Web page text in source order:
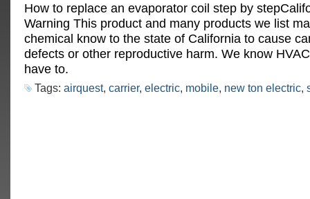
How to replace an evaporator coil step by
Warning This product and many products we list
chemical know to the state of California to cause
defects or other reproductive harm. We know
have to.
Tags: airquest, carrier, electric, mobile, new ton electric,